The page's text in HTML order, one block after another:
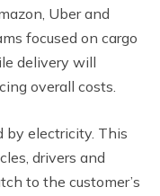
Uber and
focused on cargo
delivery will
overall costs.
by electricity. This
drivers and
to the customer’s